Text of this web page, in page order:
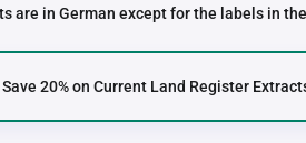
are in German except for the labels in
20% on Current Land Register